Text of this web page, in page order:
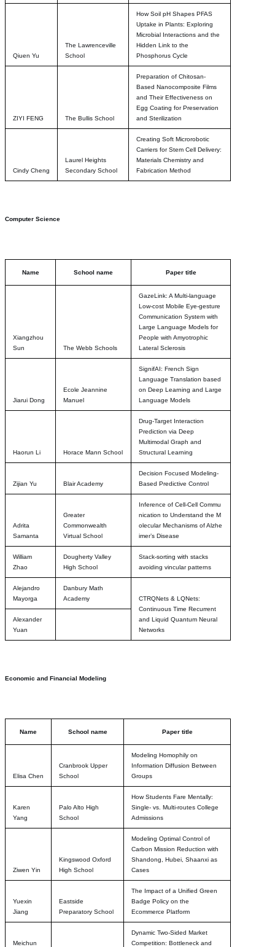
Qiuen Yu
The Lawrenceville
School
How Soil pH Shapes PFAS
Uptake in Plants: Exploring
Microbial Interactions and the
Hidden Link to the
Phosphorus Cycle
ZIYI FENG The Bullis School
Preparation of Chitosan-
Based Nanocomposite Films
and Their Effectiveness on
Egg Coating for Preservation
and Sterilization
Cindy Cheng
Laurel Heights
Secondary School
Creating Soft Microrobotic
Carriers for Stem Cell Delivery:
Materials Chemistry and
Fabrication Method
Computer Science
Name School name Paper title
Xiangzhou
Sun
The Webb Schools
GazeLink: A Multi-language
Low-cost Mobile Eye-gesture
Communication System with
Large Language Models for
People with Amyotrophic
Lateral Sclerosis
Jiarui Dong
Ecole Jeannine
Manuel
SignifAI: French Sign
Language Translation based
on Deep Learning and Large
Language Models
Haorun Li Horace Mann School
Drug-Target Interaction
Prediction via Deep
Multimodal Graph and
Structural Learning
Zijian Yu Blair Academy
Decision Focused Modeling-
Based Predictive Control
Adrita
Samanta
Greater
Commonwealth
Virtual School
Inference of Cell-Cell Commu
nication to Understand the M
olecular Mechanisms of Alzhe
imer’s Disease
William
Zhao
Dougherty Valley
High School
Stack-sorting with stacks
avoiding vincular patterns
Alejandro
Mayorga
Danbury Math
Academy
CTRQNets & LQNets:
Continuous Time Recurrent
and Liquid Quantum Neural
Networks
Alexander
Yuan
Economic and Financial Modeling
Name School name Paper title
Elisa Chen
Cranbrook Upper
School
Modeling Homophily on
Information Diffusion Between
Groups
Karen
Yang
Palo Alto High
School
How Students Fare Mentally:
Single- vs. Multi-routes College
Admissions
Ziwen Yin
Kingswood Oxford
High School
Modeling Optimal Control of
Carbon Mission Reduction with
Shandong, Hubei, Shaanxi as
Cases
Yuexin
Jiang
Eastside
Preparatory School
The Impact of a Unified Green
Badge Policy on the
Ecommerce Platform
Meichun
Dynamic Two-Sided Market
Competition: Bottleneck and